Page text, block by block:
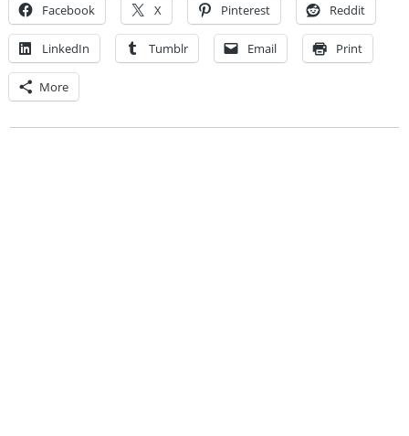
Facebook X Pinterest Reddit
LinkedIn Tumblr Email Print
More